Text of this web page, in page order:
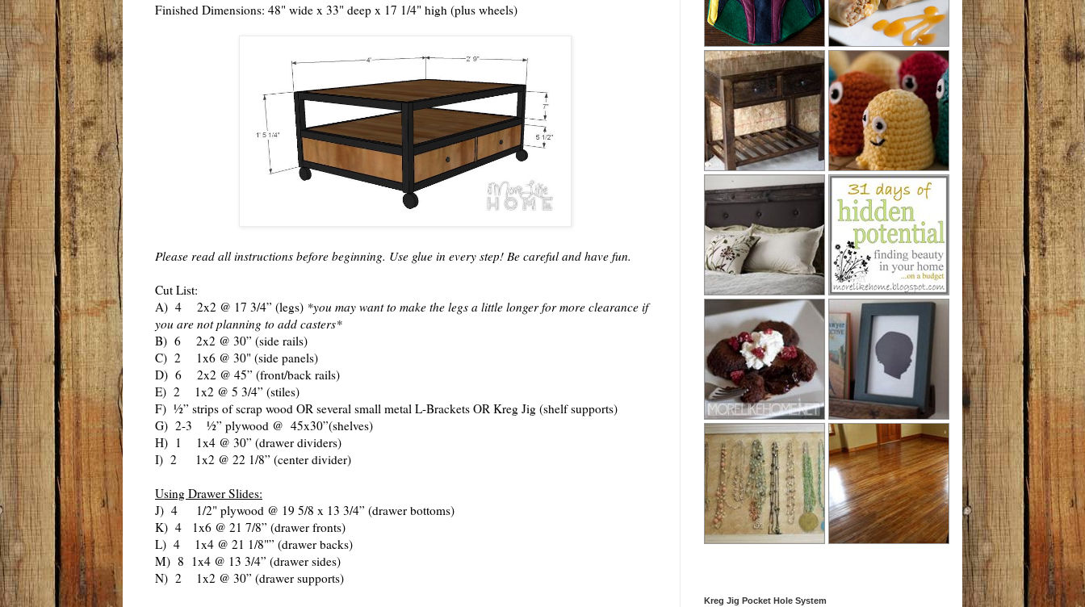
Finished Dimensions: 48" wide x 33" deep x 17 1/4" high (plus wheels)
Please read all instructions before beginning. Use glue in every step! Be careful and have fun.
Cut List:
A) 4 2x2 @ 17 3/4” (legs) *you may want to make the legs a little longer for more clearance if
you are not planning to add casters*
B) 6 2x2 @ 30” (side rails)
C) 2 1x6 @ 30" (side panels)
D) 6 2x2 @ 45” (front/back rails)
E) 2 1x2 @ 5 3/4” (stiles)
F) ½” strips of scrap wood OR several small metal L-Brackets OR Kreg Jig (shelf supports)
G) 2-3 ½” plywood @ 45x30”(shelves)
H) 1 1x4 @ 30” (drawer dividers)
I) 2 1x2 @ 22 1/8” (center divider)
Using Drawer Slides:
J) 4 1/2" plywood @ 19 5/8 x 13 3/4” (drawer bottoms)
K) 4 1x6 @ 21 7/8” (drawer fronts)
L) 4 1x4 @ 21 1/8"” (drawer backs)
M) 8 1x4 @ 13 3/4” (drawer sides)
N) 2 1x2 @ 30” (drawer supports)
Kreg Jig Pocket Hole System